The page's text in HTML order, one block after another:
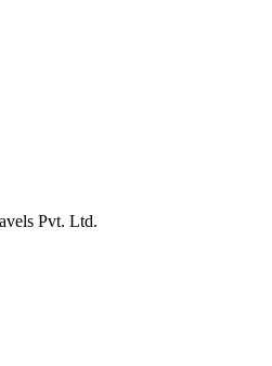
Pvt. Ltd.